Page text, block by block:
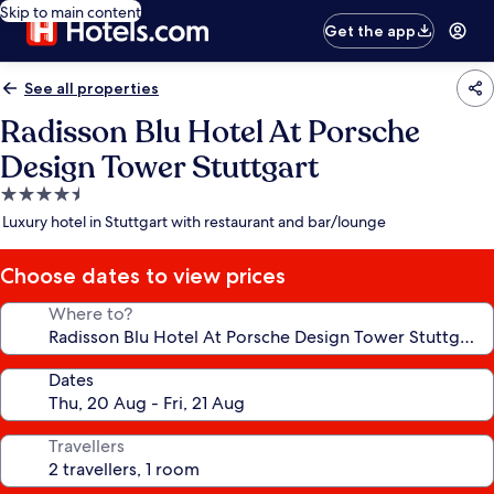
Skip to main content
Get the app
See all properties
Radisson Blu Hotel At Porsche
Design Tower Stuttgart
4.5
star
Luxury hotel in Stuttgart with restaurant and bar/lounge
Choose dates to view prices
Where to?
Dates
Travellers